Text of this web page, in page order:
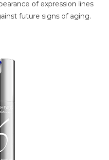
of expression lines
future signs of aging.